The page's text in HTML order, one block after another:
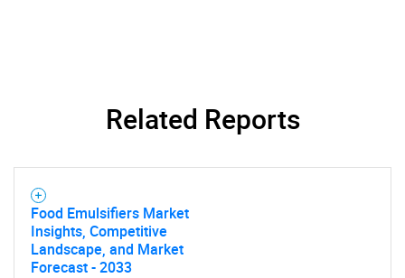
Related Reports
Food Emulsifiers Market
Insights, Competitive
Landscape, and Market
Forecast - 2033